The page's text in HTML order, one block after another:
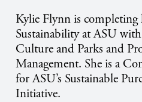
Kylie Flynn is
Sustainability at ASU
Culture and Parks and
Management. She is a
for ASU’s Sustainable
Initiative.